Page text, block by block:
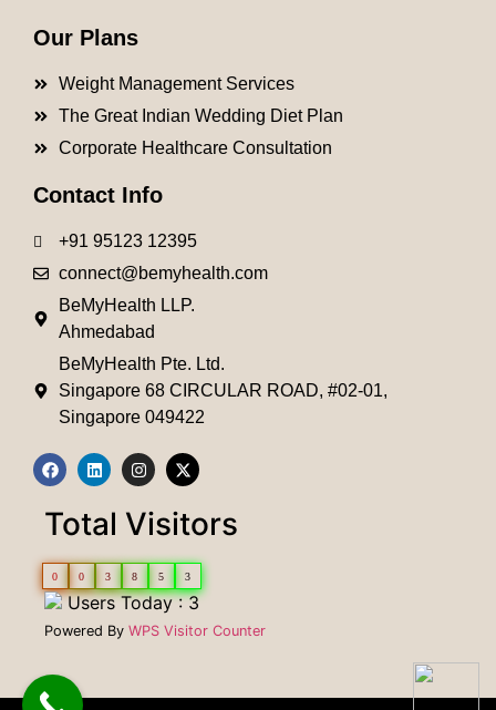
Our Plans
Weight Management Services
The Great Indian Wedding Diet Plan
Corporate Healthcare Consultation
Contact Info
+91 95123 12395
connect@bemyhealth.com
BeMyHealth LLP.
Ahmedabad
BeMyHealth Pte. Ltd.
Singapore 68 CIRCULAR ROAD, #02-01,
Singapore 049422
Total Visitors
0 0 3 8 5 3
Users Today : 3
Powered By WPS Visitor Counter